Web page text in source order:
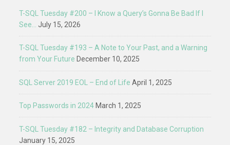
T-SQL Tuesday #200 – I Know a Query’s Gonna Be Bad If I
See…
July 15, 2026
T-SQL Tuesday #193 – A Note to Your Past, and a Warning
from Your Future December 10, 2025
SQL Server 2019 EOL – End of Life April 1, 2025
Top Passwords in 2024 March 1, 2025
T-SQL Tuesday #182 – Integrity and Database Corruption
January 15, 2025